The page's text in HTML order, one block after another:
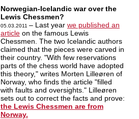
Norwegian-Icelandic war over the
Lewis Chessmen?
05.03.2011 – Last year we published an
articleon the famous Lewis
Chessmen. The two Icelandic authors
claimed that the pieces were carved in
their country. "With few reservations
parts of the chess world have adopted
this theory," writes Morten Lilleøren of
Norway, who finds the article "filled
with faults and oversights." Lilleøren
sets out to correct the facts and prove:
the Lewis Chessmen are from
Norway.